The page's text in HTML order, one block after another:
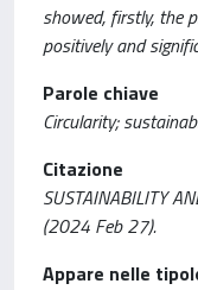
showed, firstly, the
positively and
Parole chiave
Circularity;
Citazione
SUSTAINABILITY
(2024 Feb 27).
Appare nelle